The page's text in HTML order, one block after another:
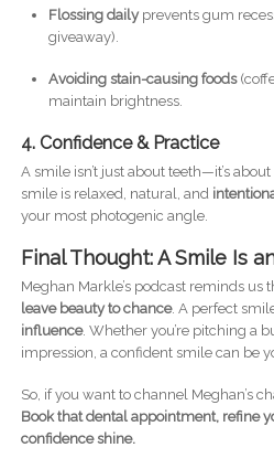
Flossing dailyprevents gum
giveaway).
Avoiding stain-causing foods
maintain brightness.
4. Confidence & Practice
A smile isn’t just about teeth—it’s about
smile is relaxed, natural, and
your most photogenic angle.
Final Thought: A Smile Is
Meghan Markle’s podcast reminds us
leave beauty to chance. A perfect
influence. Whether you’re pitching a
impression, a confident smile can be
So, if you want to channel Meghan’s
Book that dental appointment, refine
confidence shine.